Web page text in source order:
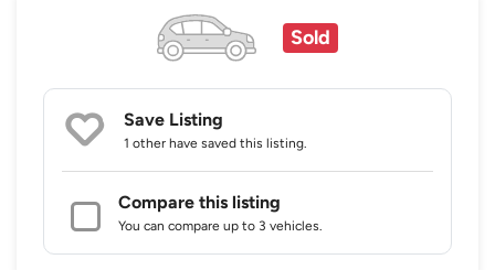
Sold
Save Listing
1 other have saved this listing.
Compare this listing
You can compare up to 3 vehicles.